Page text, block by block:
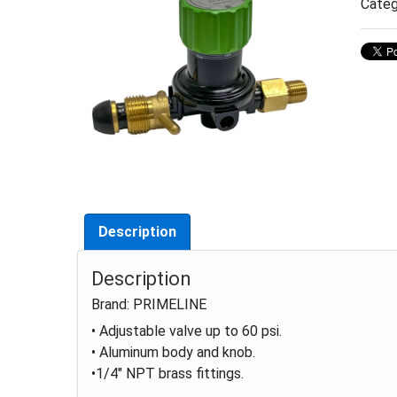
Description
Description
Brand: PRIMELINE
• Adjustable valve up to 60 psi.
• Aluminum body and knob.
•1/4" NPT brass fittings.